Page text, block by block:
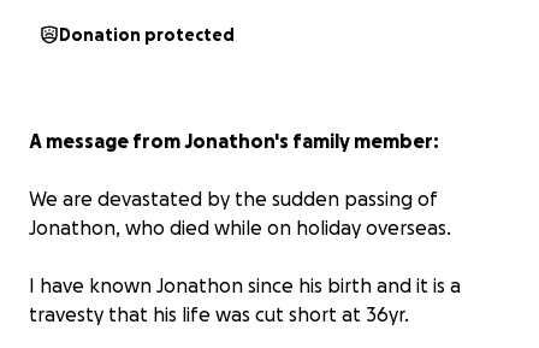
Donation protected
A message from Jonathon's family member:
We are devastated by the sudden passing of
Jonathon, who died while on holiday overseas.
I have known Jonathon since his birth and it is a
travesty that his life was cut short at 36yr.